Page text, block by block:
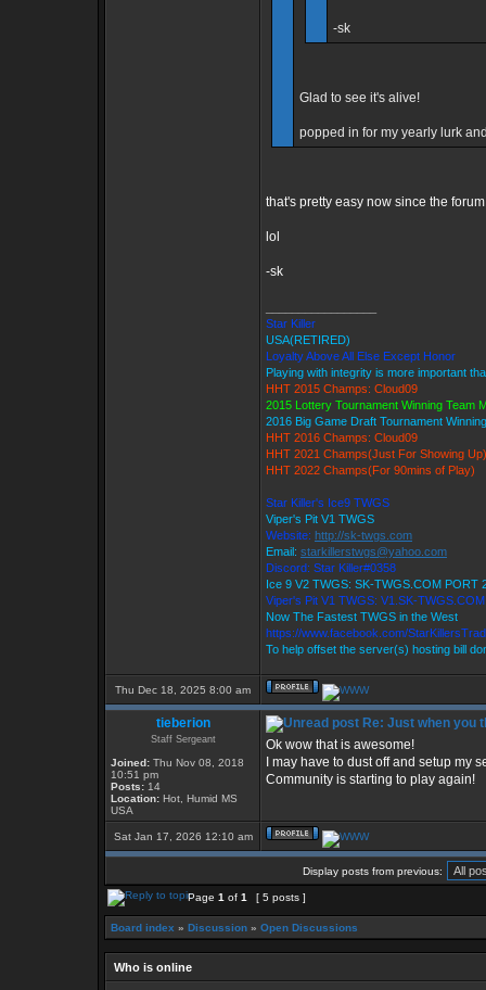
-sk
Glad to see it's alive!
popped in for my yearly lurk
that's pretty easy now since the
lol
-sk
Star Killer
USA(RETIRED)
Loyalty Above All Else Except Honor
Playing with integrity is more important
HHT 2015 Champs: Cloud09
2015 Lottery Tournament Winning Team
2016 Big Game Draft Tournament
HHT 2016 Champs: Cloud09
HHT 2021 Champs(Just For Showing Up)
HHT 2022 Champs(For 90mins of Play)
Star Killer's Ice9 TWGS
Viper's Pit V1 TWGS
Website: http://sk-twgs.com
Email: starkillerstwgs@yahoo.com
Discord: Star Killer#0358
Ice 9 V2 TWGS: SK-TWGS.COM PORT
Viper's Pit V1 TWGS: V1.SK-
Now The Fastest TWGS in the West
https://www.facebook.com/
To help offset the server(s) hosting bill
Thu Dec 18, 2025 8:00 am
tieberion
Staff Sergeant
Joined: Thu Nov 08, 2018
10:51 pm
Posts: 14
Location: Hot, Humid MS
USA
Re: Just when you
Ok wow that is awesome!
I may have to dust off and setup my
Community is starting to play again!
Sat Jan 17, 2026 12:10 am
Display posts from previous:
Page 1 of 1 [ 5 posts ]
Board index » Discussion » Open Discussions
Who is online